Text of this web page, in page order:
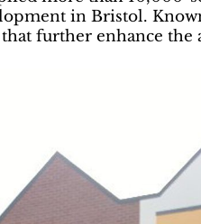
in Bristol.
further enhance